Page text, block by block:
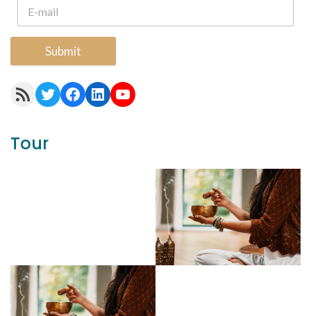
Submit
RSS Feed Twitter Facebook LinkedIn YouTube
Tour